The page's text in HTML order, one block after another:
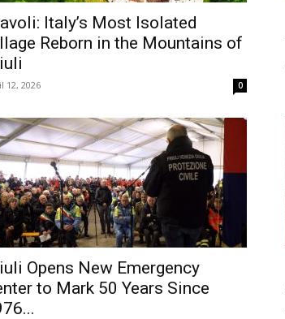
Italy’s Most Isolated
Reborn in the Mountains of
12, 2026 0
Opens New Emergency
to Mark 50 Years Since